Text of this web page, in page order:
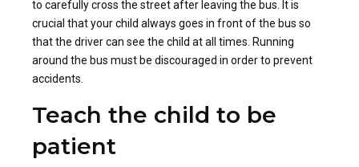
to carefully cross the street after leaving the bus. It is
crucial that your child always goes in front of the bus so
that the driver can see the child at all times. Running
around the bus must be discouraged in order to prevent
accidents.
Teach the child to be
patient